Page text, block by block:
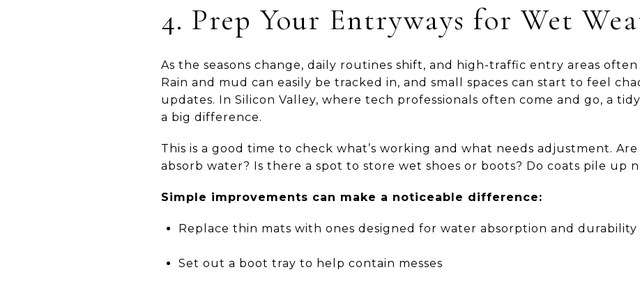
4. Prep Your Entryways for Wet
As the seasons change, daily routines shift, and high-traffic entry areas
Rain and mud can easily be tracked in, and small spaces can start to feel
updates. In Silicon Valley, where tech professionals often come and go, a
a big difference.
This is a good time to check what’s working and what needs adjustment.
absorb water? Is there a spot to store wet shoes or boots? Do coats pile up
Simple improvements can make a noticeable difference:
Replace thin mats with ones designed for water absorption and durability
Set out a boot tray to help contain messes